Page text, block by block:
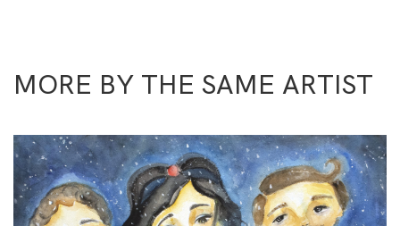
MORE BY THE SAME ARTIST